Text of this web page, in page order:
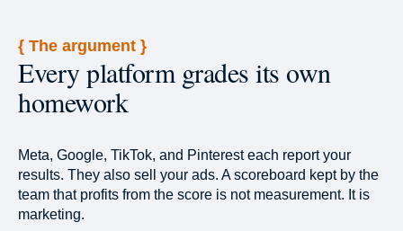
{ The argument }
Every platform grades its own
homework
Meta, Google, TikTok, and Pinterest each report your
results. They also sell your ads. A scoreboard kept by the
team that profits from the score is not measurement. It is
marketing.